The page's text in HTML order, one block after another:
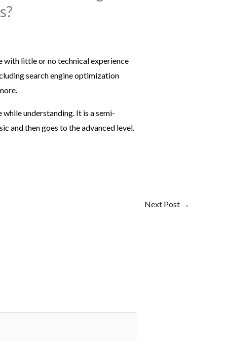
with little or no technical experience
search engine optimization
understanding. It is a semi-
and then goes to the advanced level.
Next Post →